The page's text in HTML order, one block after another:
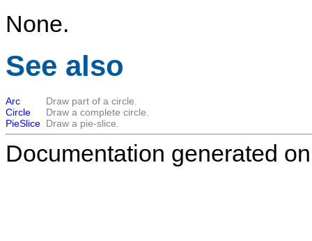
None.
See also
Arc
Draw part of a circle.
Circle
Draw a complete circle.
PieSlice Draw a pie-slice.
Documentation generated